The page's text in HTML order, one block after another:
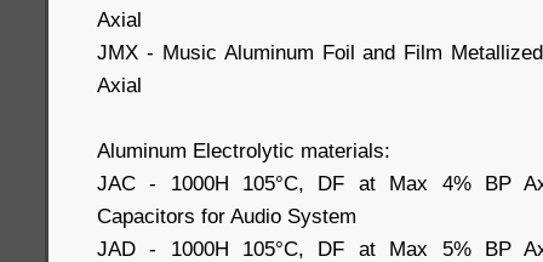
Axial
JMX - Music Aluminum Foil and Film
Axial
Aluminum Electrolytic materials:
JAC - 1000H 105°C, DF at Max 4% BP
Capacitors for Audio System
JAD - 1000H 105°C, DF at Max 5% BP